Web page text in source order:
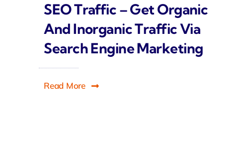
SEO Traffic – Get Organic
And Inorganic Traffic Via
Search Engine Marketing
Read More